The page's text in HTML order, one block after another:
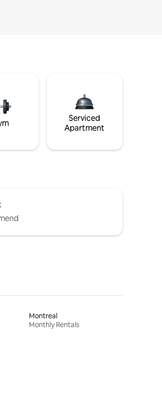
Serviced
Apartment
Montreal
Monthly Rentals